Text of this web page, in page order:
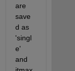
are
save
d as
'singl
e'
and